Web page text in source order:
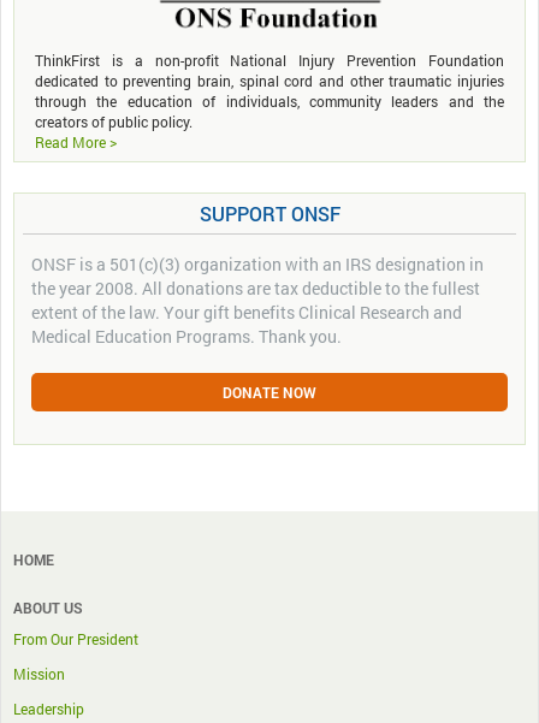
ThinkFirst is a non-profit National Injury Prevention Foundation
dedicated to preventing brain, spinal cord and other traumatic injuries
through the education of individuals, community leaders and the
creators of public policy.
Read More >
SUPPORT ONSF
ONSF is a 501(c)(3) organization with an IRS designation in
the year 2008. All donations are tax deductible to the fullest
extent of the law. Your gift benefits Clinical Research and
Medical Education Programs. Thank you.
DONATE NOW
HOME
ABOUT US
From Our President
Mission
Leadership